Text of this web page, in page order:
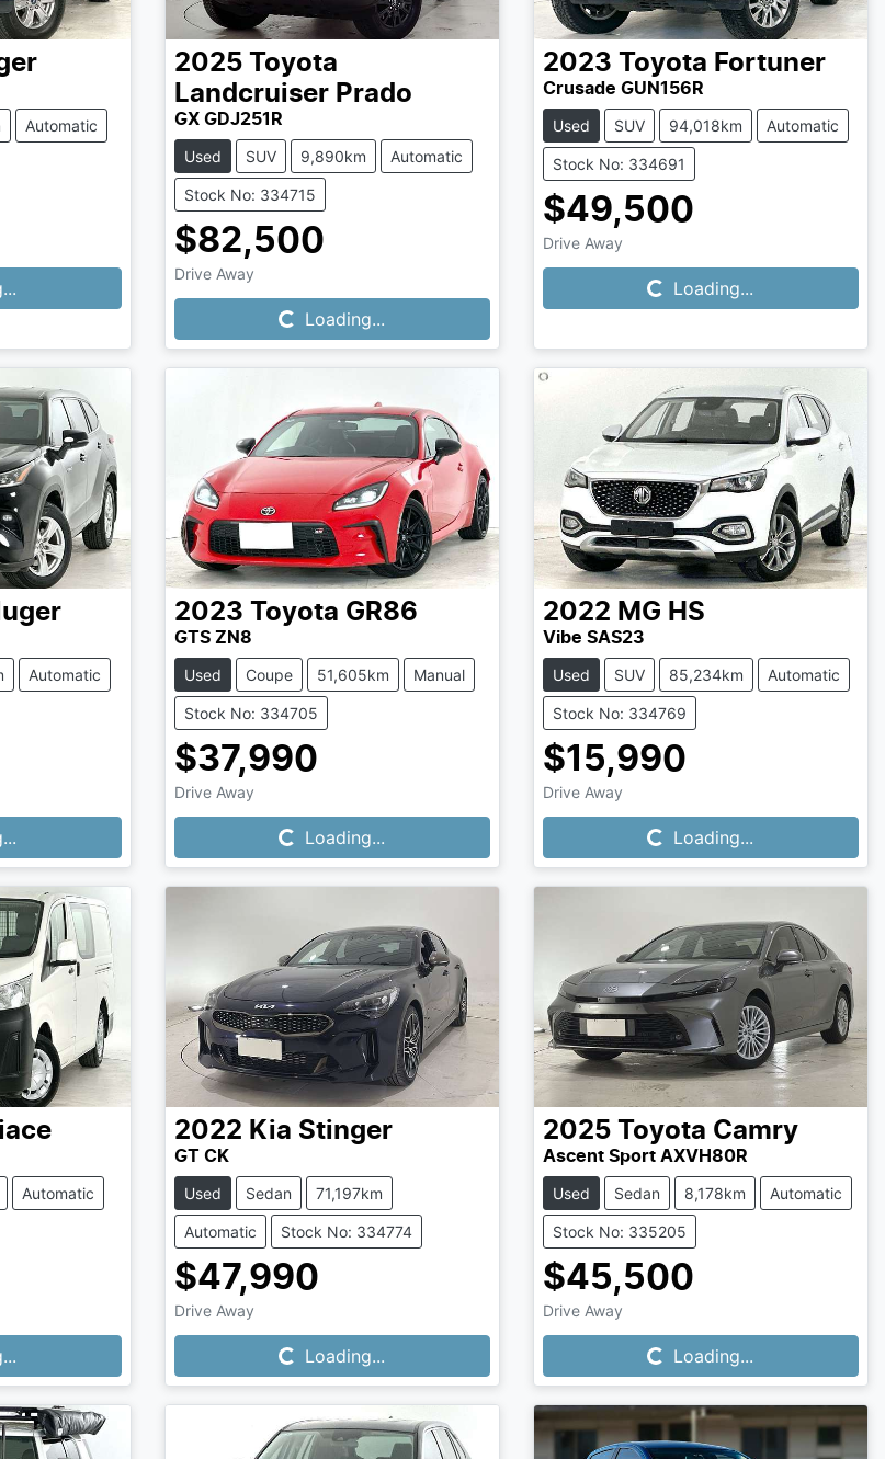
Automatic
2025 Toyota
Landcruiser Prado
GX GDJ251R
Used SUV 9,890km Automatic
Stock No: 334715
$82,500
Drive Away Loading...Loading...
2023 Toyota Fortuner
Crusade GUN156R
Used SUV 94,018km Automatic
Stock No: 334691
$49,500
Drive Away Loading...Loading...
Automatic
2023 Toyota GR86
GTS ZN8
Used Coupe 51,605km Manual
Stock No: 334705
$37,990
Drive Away Loading...Loading...
2022 MG HS
Vibe SAS23
Used SUV 85,234km Automatic
Stock No: 334769
$15,990
Drive Away Loading...Loading...
Automatic
2022 Kia Stinger
GT CK
Used Sedan 71,197km
Automatic Stock No: 334774
$47,990
Drive Away Loading...Loading...
2025 Toyota Camry
Ascent Sport AXVH80R
Used Sedan 8,178km Automatic
Stock No: 335205
$45,500
Drive Away Loading...Loading...